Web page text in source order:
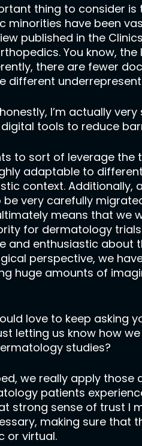
thing to consider
minorities have been
published in the
You know,
there are fewer
different
I’m actually
tools to reduce
to sort of leverage the
adaptable to
context.
very carefully
means that we
for dermatology
enthusiastic about
perspective, we
huge amounts of
love to keep asking
letting us know how
studies?
we really apply
patients
strong sense of trust I
making sure that
or virtual.